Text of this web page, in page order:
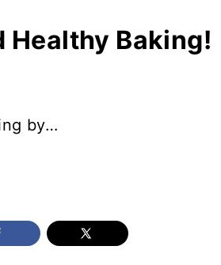
Healthy Baking!
by…